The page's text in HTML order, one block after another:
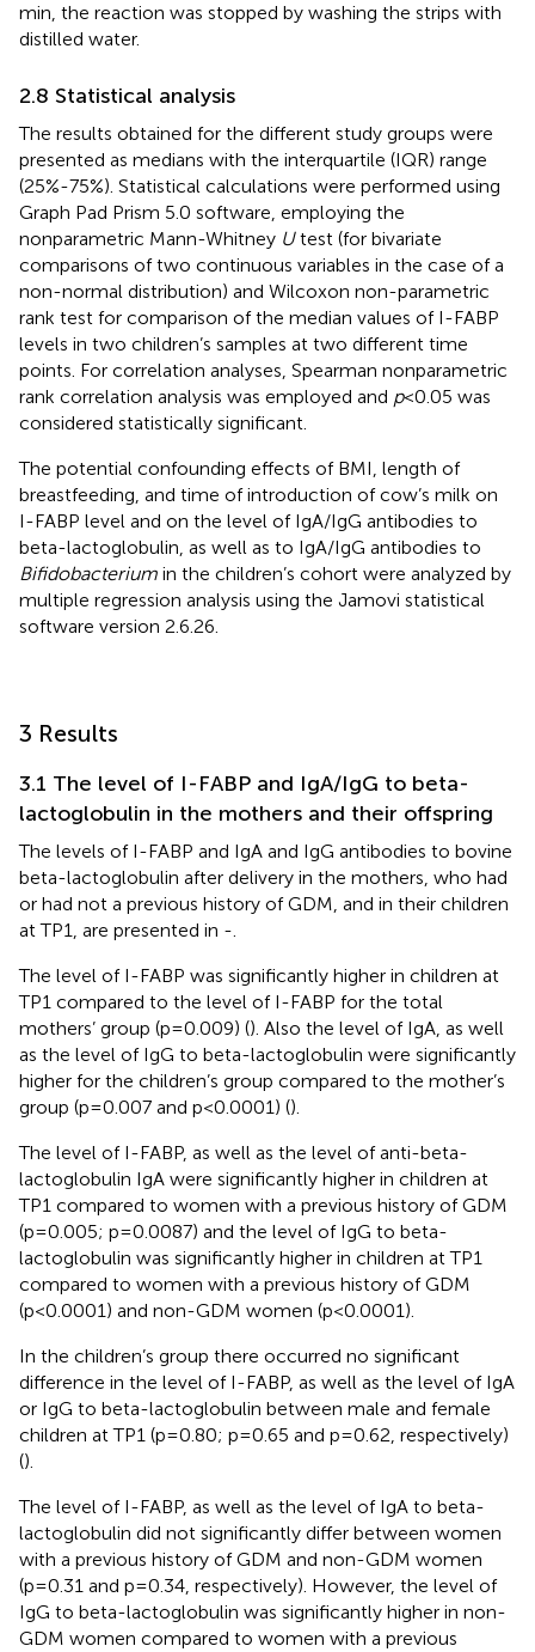
min, the reaction was stopped by washing the strips with
distilled water.
2.8 Statistical analysis
The results obtained for the different study groups were
presented as medians with the interquartile (IQR) range
(25%-75%). Statistical calculations were performed using
Graph Pad Prism 5.0 software, employing the
nonparametric Mann-Whitney Utest (for bivariate
comparisons of two continuous variables in the case of a
non-normal distribution) and Wilcoxon non-parametric
rank test for comparison of the median values of I-FABP
levels in two children’s samples at two different time
points. For correlation analyses, Spearman nonparametric
rank correlation analysis was employed and p<0.05 was
considered statistically significant.
The potential confounding effects of BMI, length of
breastfeeding, and time of introduction of cow’s milk on
I-FABP level and on the level of IgA/IgG antibodies to
beta-lactoglobulin, as well as to IgA/IgG antibodies to
Bifidobacterium in the children’s cohort were analyzed by
multiple regression analysis using the Jamovi statistical
software version 2.6.26.
3 Results
3.1 The level of I-FABP and IgA/IgG to beta-
lactoglobulin in the mothers and their offspring
The levels of I-FABP and IgA and IgG antibodies to bovine
beta-lactoglobulin after delivery in the mothers, who had
or had not a previous history of GDM, and in their children
at TP1, are presented in -.
The level of I-FABP was significantly higher in children at
TP1 compared to the level of I-FABP for the total
mothers’ group (p=0.009) (). Also the level of IgA, as well
as the level of IgG to beta-lactoglobulin were significantly
higher for the children’s group compared to the mother’s
group (p=0.007 and p<0.0001) ().
The level of I-FABP, as well as the level of anti-beta-
lactoglobulin IgA were significantly higher in children at
TP1 compared to women with a previous history of GDM
(p=0.005; p=0.0087) and the level of IgG to beta-
lactoglobulin was significantly higher in children at TP1
compared to women with a previous history of GDM
(p<0.0001) and non-GDM women (p<0.0001).
In the children’s group there occurred no significant
difference in the level of I-FABP, as well as the level of IgA
or IgG to beta-lactoglobulin between male and female
children at TP1 (p=0.80; p=0.65 and p=0.62, respectively)
().
The level of I-FABP, as well as the level of IgA to beta-
lactoglobulin did not significantly differ between women
with a previous history of GDM and non-GDM women
(p=0.31 and p=0.34, respectively). However, the level of
IgG to beta-lactoglobulin was significantly higher in non-
GDM women compared to women with a previous